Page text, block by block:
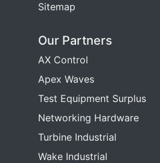
Sitemap
Our Partners
AX Control
Apex Waves
Test Equipment Surplus
Networking Hardware
Turbine Industrial
Wake Industrial